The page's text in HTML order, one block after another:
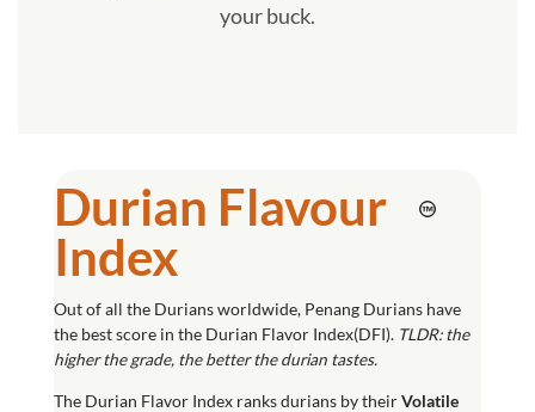
your buck.
Durian Flavour
Index
Out of all the Durians worldwide, Penang Durians have
the best score in the Durian Flavor Index(DFI). TLDR: the
higher the grade, the better the durian tastes.
The Durian Flavor Index ranks durians by theirVolatile